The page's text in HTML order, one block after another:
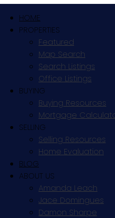
HOME
PROPERTIES
Featured
Map Search
Search Listings
Office Listings
BUYING
Buying Resources
Mortgage
SELLING
Selling Resources
Home Evaluation
BLOG
ABOUT US
Amanda Leach
Jace Domingues
Damon Sharpe